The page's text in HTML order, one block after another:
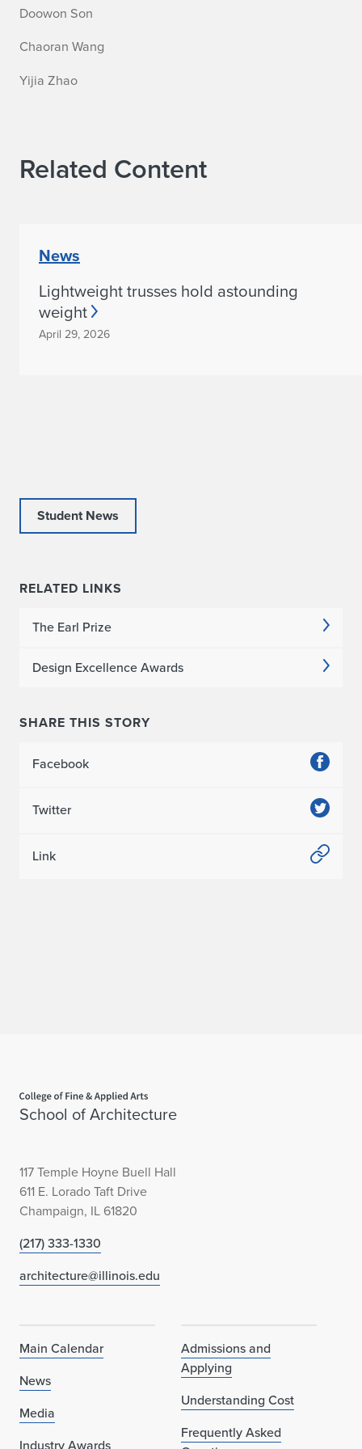
Doowon Son
Chaoran Wang
Yijia Zhao
Related Content
News
Lightweight trusses hold astounding
weight
April 29, 2026
Student News
RELATED LINKS
The Earl Prize
Design Excellence Awards
SHARE THIS STORY
Facebook
Twitter
Link
School of Architecture
117 Temple Hoyne Buell Hall
611 E. Lorado Taft Drive
Champaign, IL 61820
(217) 333-1330
architecture@illinois.edu
Main Calendar
News
Media
Industry Awards
Admissions and
Applying
Understanding Cost
Frequently Asked